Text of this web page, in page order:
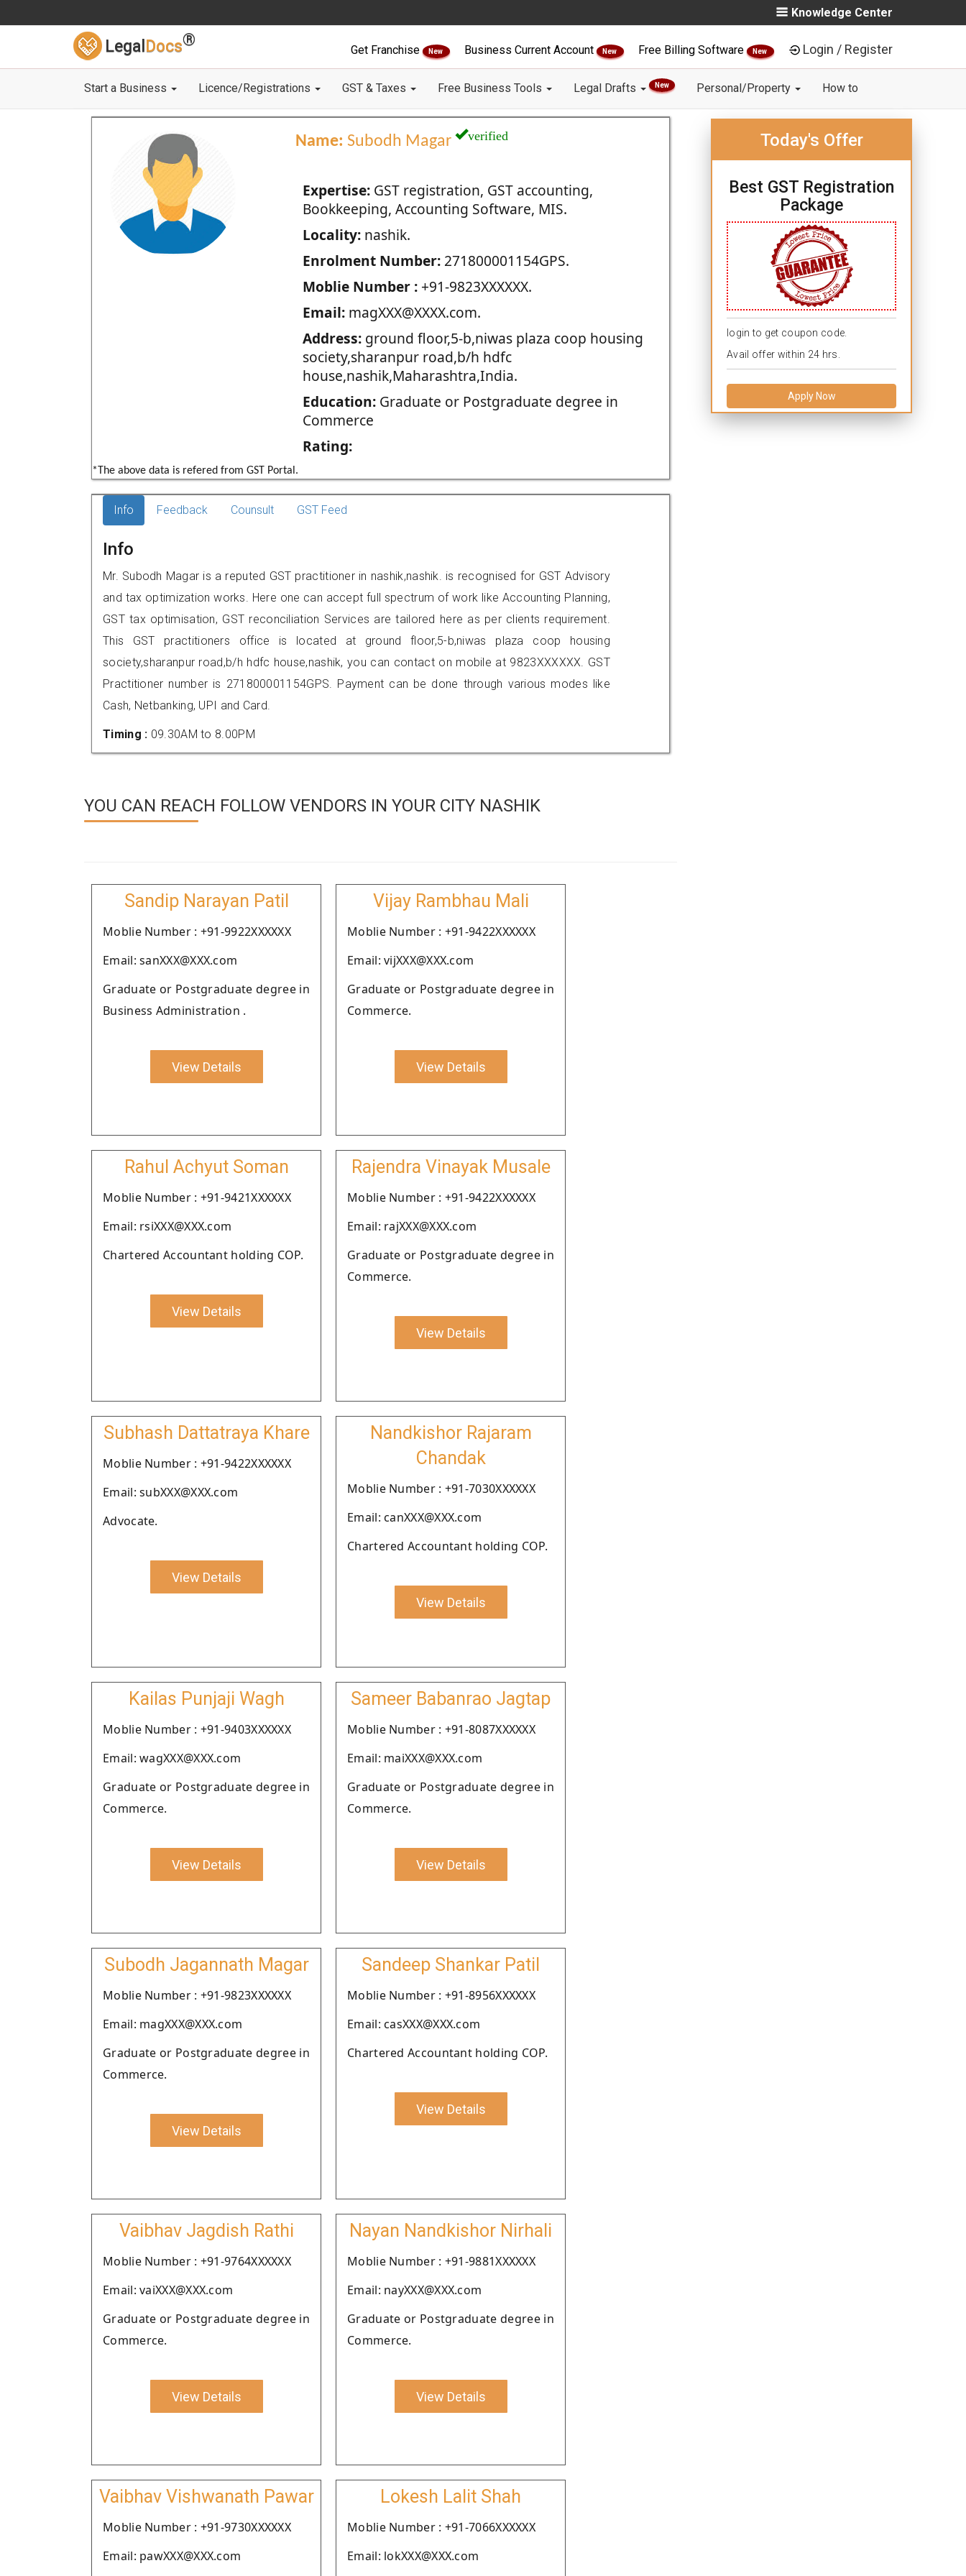
Knowledge Center
Legal Docs®
Get Franchise New Business Current Account New Free Billing Software New Login / Register
Start a Business Licence/Registrations GST & Taxes Free Business Tools Legal Drafts New Personal/Property How to
Name: Subodh Magar verified
Expertise:GST registration, GST accounting,
Bookkeeping, Accounting Software, MIS.
Locality:nashik.
Enrolment Number:271800001154GPS.
Moblie Number :+91-9823XXXXXX.
Email:magXXX@XXXX.com.
Address:ground floor,5-b,niwas plaza coop housing
society,sharanpur road,b/h hdfc
house,nashik,Maharashtra,India.
Education:Graduate or Postgraduate degree in
Commerce
Rating:
*The above data is refered from GST Portal.
Today's Offer
Best GST Registration
Package
login to get coupon code.
Avail offer within 24 hrs.
Apply Now
Info Feedback Counsult GST Feed
Info
Mr. Subodh Magar is a reputed GST practitioner in nashik,nashik. is recognised for GST Advisory
and tax optimization works. Here one can accept full spectrum of work like Accounting Planning,
GST tax optimisation, GST reconciliation Services are tailored here as per clients requirement.
This GST practitioners office is located at ground floor,5-b,niwas plaza coop housing
society,sharanpur road,b/h hdfc house,nashik, you can contact on mobile at 9823XXXXXX. GST
Practitioner number is 271800001154GPS. Payment can be done through various modes like
Cash, Netbanking, UPI and Card.
Timing : 09.30AM to 8.00PM
YOU CAN REACH FOLLOW VENDORS IN YOUR CITY NASHIK
Sandip Narayan Patil
Moblie Number : +91-9922XXXXXX
Email: sanXXX@XXX.com
Graduate or Postgraduate degree in
Business Administration .
View Details
Vijay Rambhau Mali
Moblie Number : +91-9422XXXXXX
Email: vijXXX@XXX.com
Graduate or Postgraduate degree in
Commerce.
View Details
Rahul Achyut Soman
Moblie Number : +91-9421XXXXXX
Email: rsiXXX@XXX.com
Chartered Accountant holding COP.
View Details
Rajendra Vinayak Musale
Moblie Number : +91-9422XXXXXX
Email: rajXXX@XXX.com
Graduate or Postgraduate degree in
Commerce.
View Details
Subhash Dattatraya Khare
Moblie Number : +91-9422XXXXXX
Email: subXXX@XXX.com
Advocate.
View Details
Nandkishor Rajaram
Chandak
Moblie Number : +91-7030XXXXXX
Email: canXXX@XXX.com
Chartered Accountant holding COP.
View Details
Kailas Punjaji Wagh
Moblie Number : +91-9403XXXXXX
Email: wagXXX@XXX.com
Graduate or Postgraduate degree in
Commerce.
View Details
Sameer Babanrao Jagtap
Moblie Number : +91-8087XXXXXX
Email: maiXXX@XXX.com
Graduate or Postgraduate degree in
Commerce.
View Details
Subodh Jagannath Magar
Moblie Number : +91-9823XXXXXX
Email: magXXX@XXX.com
Graduate or Postgraduate degree in
Commerce.
View Details
Sandeep Shankar Patil
Moblie Number : +91-8956XXXXXX
Email: casXXX@XXX.com
Chartered Accountant holding COP.
View Details
Vaibhav Jagdish Rathi
Moblie Number : +91-9764XXXXXX
Email: vaiXXX@XXX.com
Graduate or Postgraduate degree in
Commerce.
View Details
Nayan Nandkishor Nirhali
Moblie Number : +91-9881XXXXXX
Email: nayXXX@XXX.com
Graduate or Postgraduate degree in
Commerce.
View Details
Vaibhav Vishwanath Pawar
Moblie Number : +91-9730XXXXXX
Email: pawXXX@XXX.com
Lokesh Lalit Shah
Moblie Number : +91-7066XXXXXX
Email: lokXXX@XXX.com